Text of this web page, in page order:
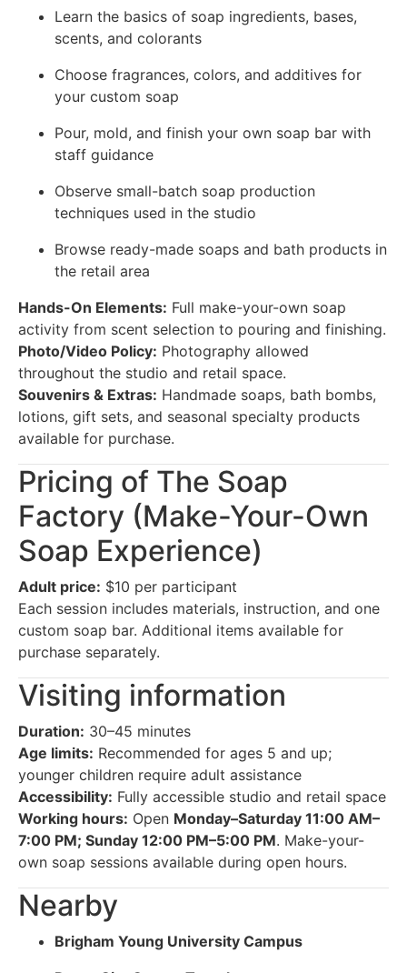
Learn the basics of soap ingredients, bases,
scents, and colorants
Choose fragrances, colors, and additives for
your custom soap
Pour, mold, and finish your own soap bar with
staff guidance
Observe small-batch soap production
techniques used in the studio
Browse ready-made soaps and bath products in
the retail area
Hands-On Elements: Full make-your-own soap
activity from scent selection to pouring and finishing.
Photo/Video Policy: Photography allowed
throughout the studio and retail space.
Souvenirs & Extras: Handmade soaps, bath bombs,
lotions, gift sets, and seasonal specialty products
available for purchase.
Pricing of The Soap
Factory (Make-Your-Own
Soap Experience)
Adult price: $10 per participant
Each session includes materials, instruction, and one
custom soap bar. Additional items available for
purchase separately.
Visiting information
Duration: 30–45 minutes
Age limits: Recommended for ages 5 and up;
younger children require adult assistance
Accessibility: Fully accessible studio and retail space
Working hours: Open Monday–Saturday 11:00 AM–
7:00 PM; Sunday 12:00 PM–5:00 PM. Make-your-
own soap sessions available during open hours.
Nearby
Brigham Young University Campus